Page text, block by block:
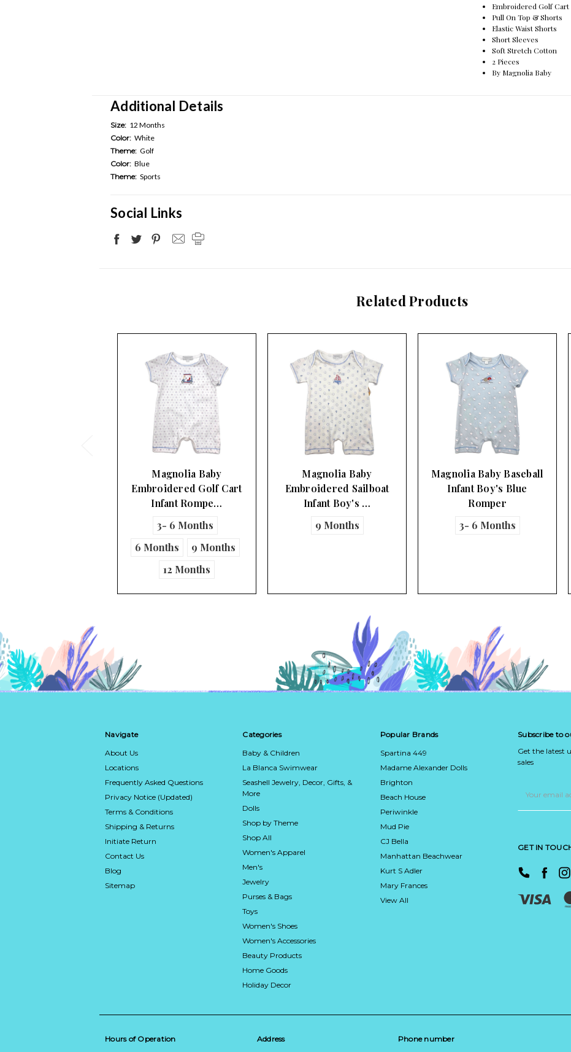
Embroidered Golf
Pull On Top & Shorts
Elastic Waist Shorts
Short Sleeves
Soft Stretch Cotton
2 Pieces
By Magnolia Baby
Additional Details
Size: 12 Months
Color: White
Theme: Golf
Color: Blue
Theme: Sports
Social Links
Related Products
Magnolia Baby
Embroidered Sailboat
Infant Boy's …
9 Months
Magnolia Baby Baseball
Infant Boy's Blue
Romper
3- 6 Months
Magnolia Baby Golf
Print Infant Boy's
Romper
3- 6 Months
Navigate
About Us
Locations
Frequently Asked Questions
Privacy Notice (Updated)
Terms & Conditions
Shipping & Returns
Initiate Return
Contact Us
Blog
Sitemap
Categories
Baby & Children
La Blanca Swimwear
Seashell Jewelry, Decor, Gifts, &
More
Dolls
Shop by Theme
Shop All
Women's Apparel
Men's
Jewelry
Purses & Bags
Toys
Women's Shoes
Women's Accessories
Beauty Products
Home Goods
Holiday Decor
Popular Brands
Spartina 449
Madame Alexander Dolls
Brighton
Beach House
Periwinkle
Mud Pie
CJ Bella
Manhattan Beachwear
Kurt S Adler
Mary Frances
View All
Subscribe to
Get the latest
sales
Address
GET IN
Hours of Operation
Address
Phone number